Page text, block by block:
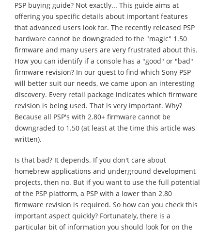
PSP buying guide? Not exactly... This guide aims at
offering you specific details about important features
that advanced users look for. The recently released PSP
hardware cannot be downgraded to the "magic" 1.50
firmware and many users are very frustrated about this.
How you can identify if a console has a "good" or "bad"
firmware revision? In our quest to find which Sony PSP
will better suit our needs, we came upon an interesting
discovery. Every retail package indicates which firmware
revision is being used. That is very important. Why?
Because all PSP's with 2.80+ firmware cannot be
downgraded to 1.50 (at least at the time this article was
written).
Is that bad? It depends. If you don't care about
homebrew applications and underground development
projects, then no. But if you want to use the full potential
of the PSP platform, a PSP with a lower than 2.80
firmware revision is required. So how can you check this
important aspect quickly? Fortunately, there is a
particular bit of information you should look for on the